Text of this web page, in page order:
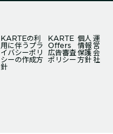
KARTEの利
用に伴うプラ
イバシーポリ
シーの作成方
針
KARTE
Offers
広告審査
ポリシー
個人
情報
保護
方針
運
営
会
社